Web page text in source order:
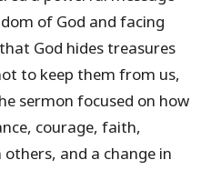
of God and facing
God hides treasures
to keep them from us,
sermon focused on how
courage, faith,
and a change in